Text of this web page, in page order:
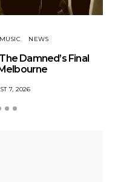
MUSIC NEWS
Damned’s Final
7, 2026